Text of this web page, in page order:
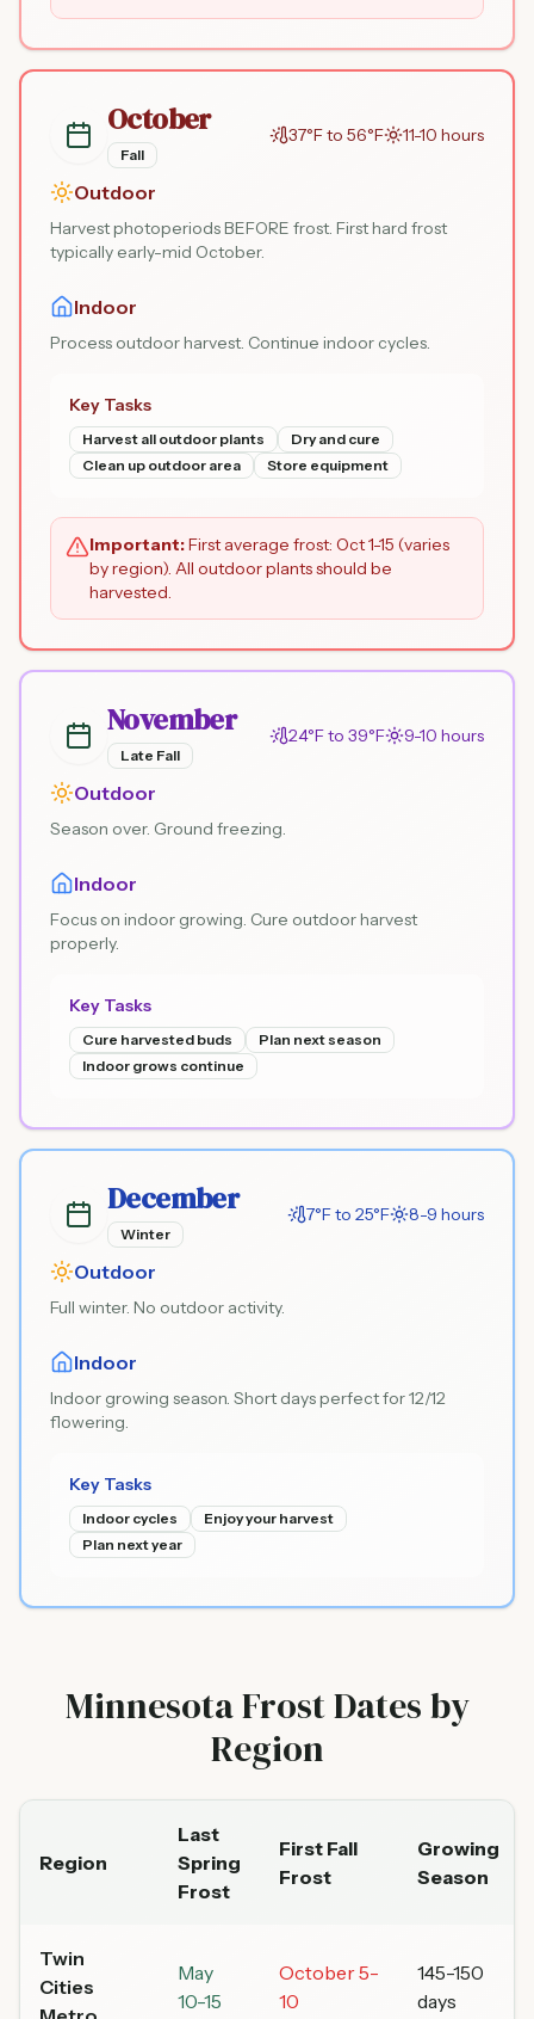
October
Fall
37°F to 56°F 11-10 hours
Outdoor
Harvest photoperiods BEFORE frost. First hard frost
typically early-mid October.
Indoor
Process outdoor harvest. Continue indoor cycles.
Key Tasks
Harvest all outdoor plants
Dry and cure
Clean up outdoor area
Store equipment
Important:First average frost: Oct 1-15 (varies
by region). All outdoor plants should be
harvested.
November
Late Fall
24°F to 39°F 9-10 hours
Outdoor
Season over. Ground freezing.
Indoor
Focus on indoor growing. Cure outdoor harvest
properly.
Key Tasks
Cure harvested buds
Plan next season
Indoor grows continue
December
Winter
7°F to 25°F 8-9 hours
Outdoor
Full winter. No outdoor activity.
Indoor
Indoor growing season. Short days perfect for 12/12
flowering.
Key Tasks
Indoor cycles
Enjoy your harvest
Plan next year
Minnesota Frost Dates by
Region
Region
Last
Spring
Frost
First Fall
Frost
Growing
Season
Twin
Cities
May
10-15
October 5-
10
145-150
days